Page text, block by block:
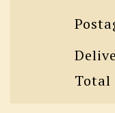
Total